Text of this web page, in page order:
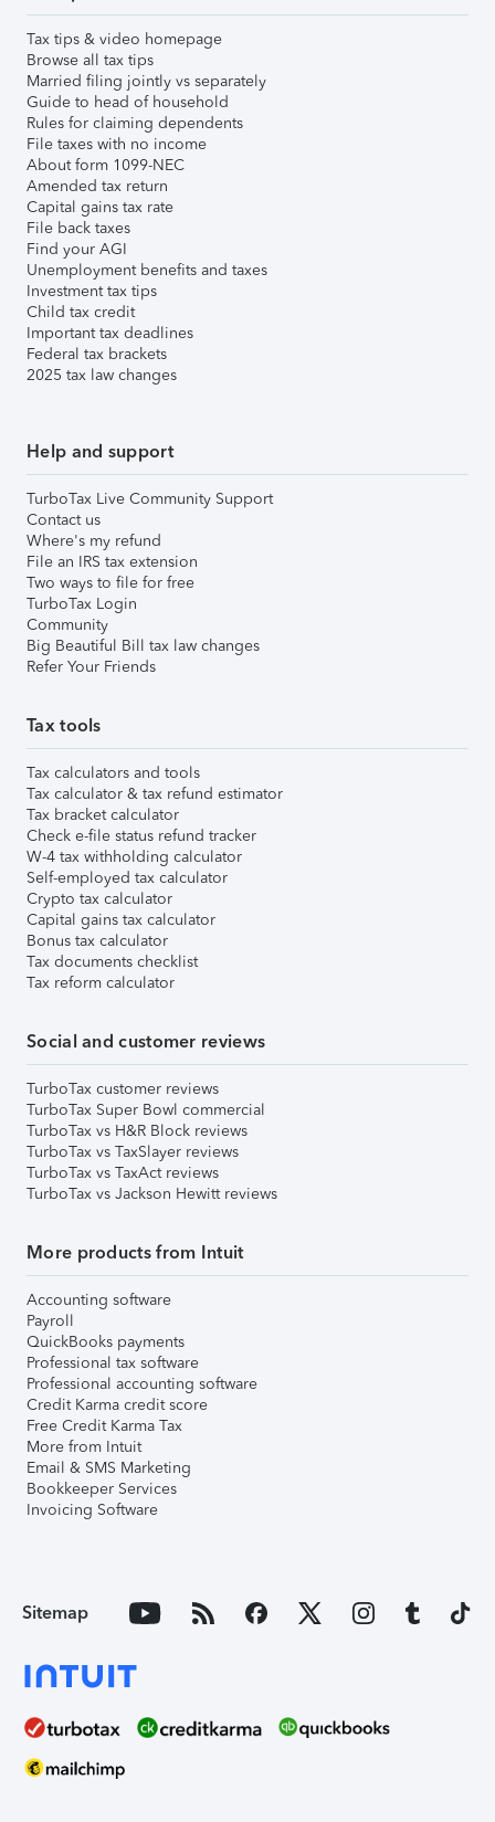
Tax tips & video homepage
Browse all tax tips
Married filing jointly vs separately
Guide to head of household
Rules for claiming dependents
File taxes with no income
About form 1099-NEC
Amended tax return
Capital gains tax rate
File back taxes
Find your AGI
Unemployment benefits and taxes
Investment tax tips
Child tax credit
Important tax deadlines
Federal tax brackets
2025 tax law changes
Help and support
TurboTax Live Community Support
Contact us
Where's my refund
File an IRS tax extension
Two ways to file for free
TurboTax Login
Community
Big Beautiful Bill tax law changes
Refer Your Friends
Tax tools
Tax calculators and tools
Tax calculator & tax refund estimator
Tax bracket calculator
Check e-file status refund tracker
W-4 tax withholding calculator
Self-employed tax calculator
Crypto tax calculator
Capital gains tax calculator
Bonus tax calculator
Tax documents checklist
Tax reform calculator
Social and customer reviews
TurboTax customer reviews
TurboTax Super Bowl commercial
TurboTax vs H&R Block reviews
TurboTax vs TaxSlayer reviews
TurboTax vs TaxAct reviews
TurboTax vs Jackson Hewitt reviews
More products from Intuit
Accounting software
Payroll
QuickBooks payments
Professional tax software
Professional accounting software
Credit Karma credit score
Free Credit Karma Tax
More from Intuit
Email & SMS Marketing
Bookkeeper Services
Invoicing Software
Sitemap